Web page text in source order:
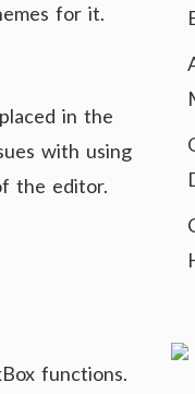
for it.
in the
with using
the editor.
functions.